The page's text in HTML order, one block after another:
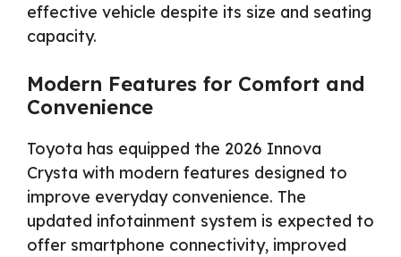
effective vehicle despite its size and seating
capacity.
Modern Features for Comfort and
Convenience
Toyota has equipped the 2026 Innova
Crysta with modern features designed to
improve everyday convenience. The
updated infotainment system is expected to
offer smartphone connectivity, improved